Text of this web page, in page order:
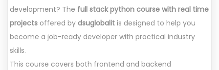
development? The full stack python course with real time
projects offered by dsuglobalit is designed to help you
become a job-ready developer with practical industry
skills.
This course covers both frontend and backend